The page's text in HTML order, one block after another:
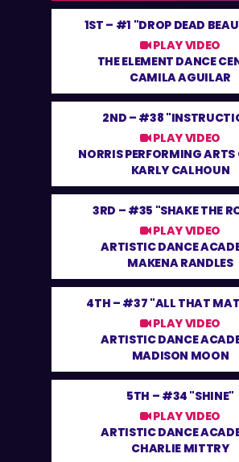
1ST – #1 "DROP DEAD
PLAY VIDEO
THE ELEMENT DANCE
CAMILA AGUILAR
2ND – #38
PLAY VIDEO
NORRIS PERFORMING ARTS
KARLY CALHOUN
3RD – #35 "SHAKE THE
PLAY VIDEO
ARTISTIC DANCE
MAKENA RANDLES
4TH – #37 "ALL THAT
PLAY VIDEO
ARTISTIC DANCE
MADISON MOON
5TH – #34 "SHINE"
PLAY VIDEO
ARTISTIC DANCE
CHARLIE MITTRY